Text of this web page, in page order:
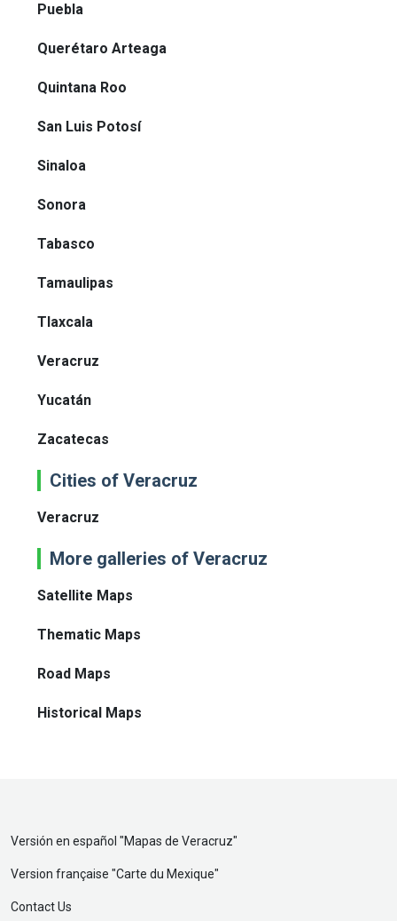
Puebla
Querétaro Arteaga
Quintana Roo
San Luis Potosí
Sinaloa
Sonora
Tabasco
Tamaulipas
Tlaxcala
Veracruz
Yucatán
Zacatecas
Cities of Veracruz
Veracruz
More galleries of Veracruz
Satellite Maps
Thematic Maps
Road Maps
Historical Maps
Versión en español "Mapas de Veracruz"
Version française "Carte du Mexique"
Contact Us